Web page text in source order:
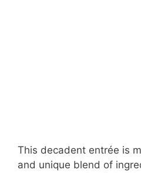
This decadent entrée is
and unique blend of